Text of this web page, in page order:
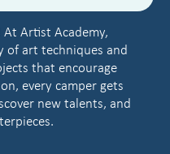
Artist Academy,
of art techniques and
that encourage
every camper gets
new talents, and